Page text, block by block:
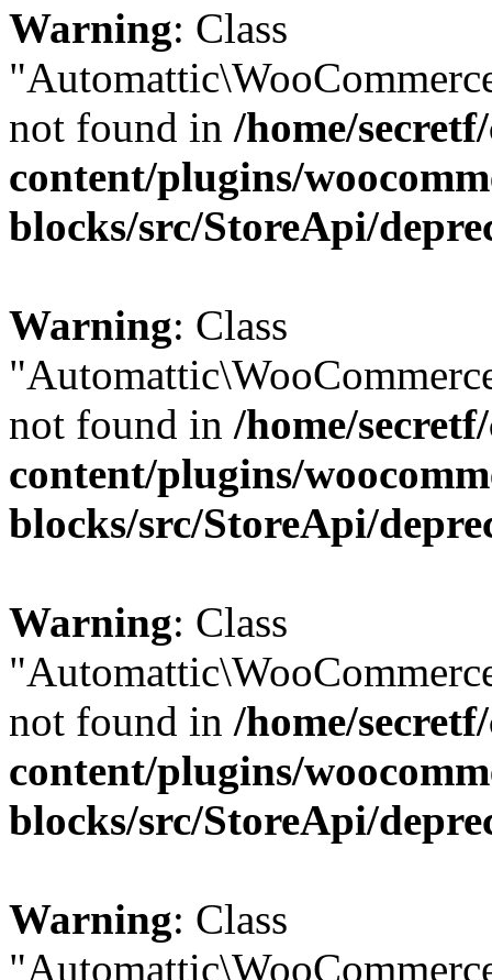
Warning: Class
not found in /home/
content/plugins/
blocks/src/StoreApi/
Warning: Class
not found in /home/
content/plugins/
blocks/src/StoreApi/
Warning: Class
not found in /home/
content/plugins/
blocks/src/StoreApi/
Warning: Class